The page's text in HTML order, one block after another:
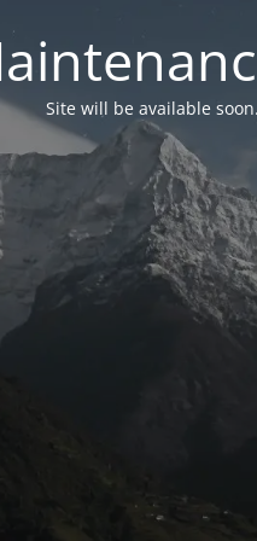
Site will be available